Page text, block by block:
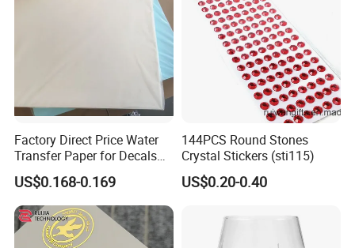
Factory Direct Price Water
Transfer Paper for Decals
Stickers
US$0.168-0.169
144PCS Round Stones
Crystal Stickers (sti115)
US$0.20-0.40